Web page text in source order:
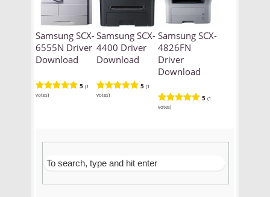
Samsung SCX-
6555N Driver
Download
5 (1
votes)
Samsung SCX-
4400 Driver
Download
5 (1
votes)
Samsung SCX-
4826FN
Driver
Download
5 (1
votes)